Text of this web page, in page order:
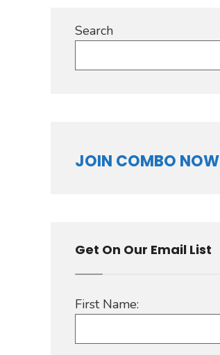
Search
JOIN COMBO NOW
Get On Our Email List
First Name: